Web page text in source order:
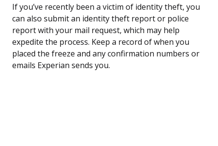
If you’ve recently been a victim of identity theft, you
can also submit an identity theft report or police
report with your mail request, which may help
expedite the process. Keep a record of when you
placed the freeze and any confirmation numbers or
emails Experian sends you.